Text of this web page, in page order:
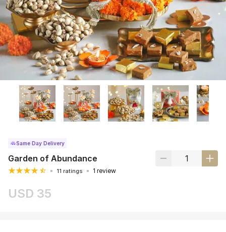
Same Day Delivery
Garden of Abundance
11 ratings 1 review
USD 35